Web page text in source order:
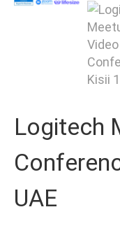
Logitech
UAE